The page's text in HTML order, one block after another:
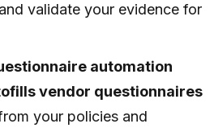
validate your evidence for
automation
vendor questionnaires
your policies and